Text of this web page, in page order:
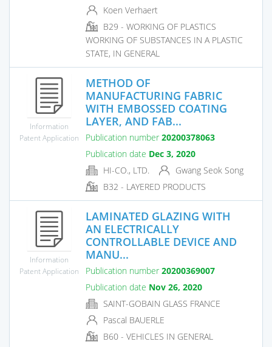
Koen Verhaert
B29 - WORKING OF PLASTICS
WORKING OF SUBSTANCES IN A PLASTIC
STATE, IN GENERAL
Information
Patent Application
METHOD OF
MANUFACTURING FABRIC
WITH EMBOSSED COATING
LAYER, AND FAB...
Publication number 20200378063
Publication date Dec 3, 2020
HI-CO., LTD.
Gwang Seok Song
B32 - LAYERED PRODUCTS
Information
Patent Application
LAMINATED GLAZING WITH
AN ELECTRICALLY
CONTROLLABLE DEVICE AND
MANU...
Publication number 20200369007
Publication date Nov 26, 2020
SAINT-GOBAIN GLASS FRANCE
Pascal BAUERLE
B60 - VEHICLES IN GENERAL